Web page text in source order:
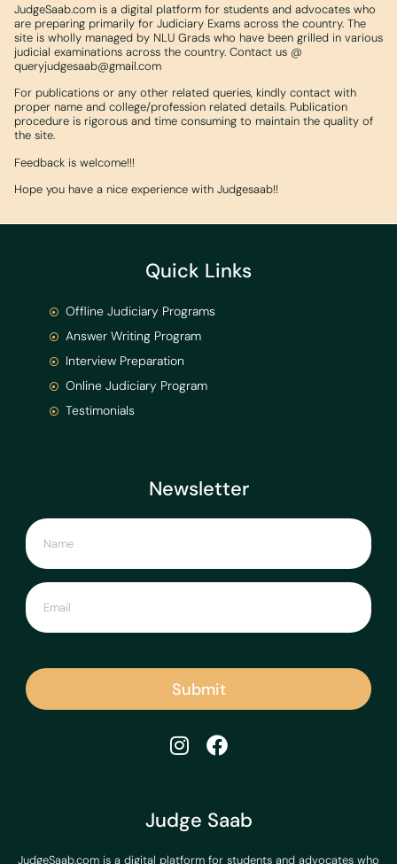
JudgeSaab.com is a digital platform for students and advocates who
are preparing primarily for Judiciary Exams across the country. The
site is wholly managed by NLU Grads who have been grilled in various
judicial examinations across the country. Contact us @
queryjudgesaab@gmail.com
For publications or any other related queries, kindly contact with
proper name and college/profession related details. Publication
procedure is rigorous and time consuming to maintain the quality of
the site.
Feedback is welcome!!!
Hope you have a nice experience with Judgesaab!!
Judge Saab
JudgeSaab.com is a digital platform for students and advocates who
Newsletter
Submit
Quick Links
Offline Judiciary Programs
Answer Writing Program
Interview Preparation
Online Judiciary Program
Testimonials